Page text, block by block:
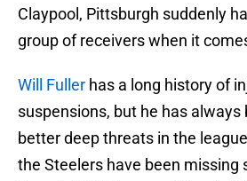
Claypool, Pittsburgh suddenly
group of receivers when it
Will Fuller has a long history of
suspensions, but he has always
better deep threats in the
the Steelers have been missing